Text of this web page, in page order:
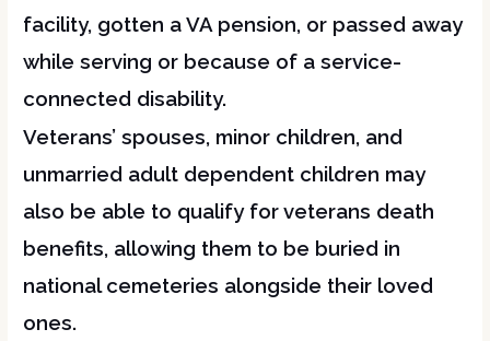
facility, gotten a VA pension, or passed away
while serving or because of a service-
connected disability.
Veterans’ spouses, minor children, and
unmarried adult dependent children may
also be able to qualify for veterans death
benefits, allowing them to be buried in
national cemeteries alongside their loved
ones.